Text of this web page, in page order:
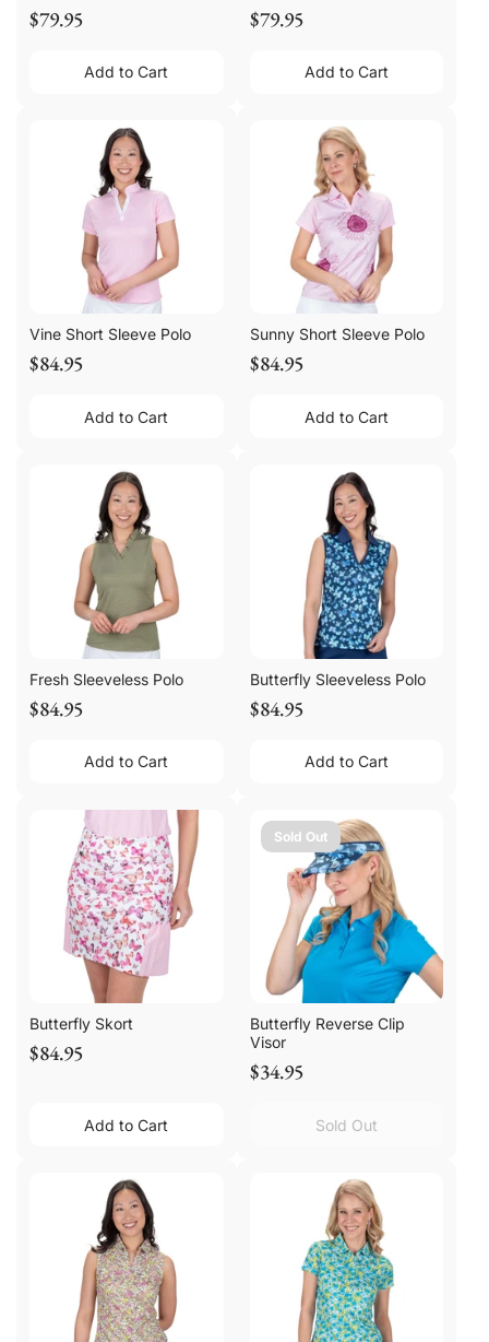
$79.95
Add to Cart
$79.95
Add to Cart
Vine Short Sleeve Polo
$84.95
Add to Cart
Sunny Short Sleeve Polo
$84.95
Add to Cart
Fresh Sleeveless Polo
$84.95
Add to Cart
Butterfly Sleeveless Polo
$84.95
Add to Cart
Butterfly Skort
$84.95
Add to Cart
Sold Out
Butterfly Reverse Clip
Visor
$34.95
Sold Out